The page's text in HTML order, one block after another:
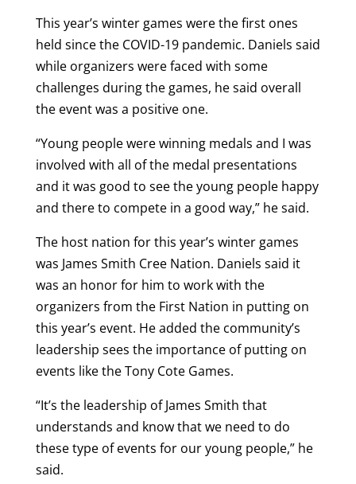
This year’s winter games were the first ones
held since the COVID-19 pandemic. Daniels said
while organizers were faced with some
challenges during the games, he said overall
the event was a positive one.
“Young people were winning medals and I was
involved with all of the medal presentations
and it was good to see the young people happy
and there to compete in a good way,” he said.
The host nation for this year’s winter games
was James Smith Cree Nation. Daniels said it
was an honor for him to work with the
organizers from the First Nation in putting on
this year’s event. He added the community’s
leadership sees the importance of putting on
events like the Tony Cote Games.
“It’s the leadership of James Smith that
understands and know that we need to do
these type of events for our young people,” he
said.